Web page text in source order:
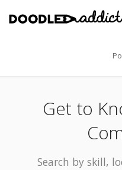
Get to
Search by skill,